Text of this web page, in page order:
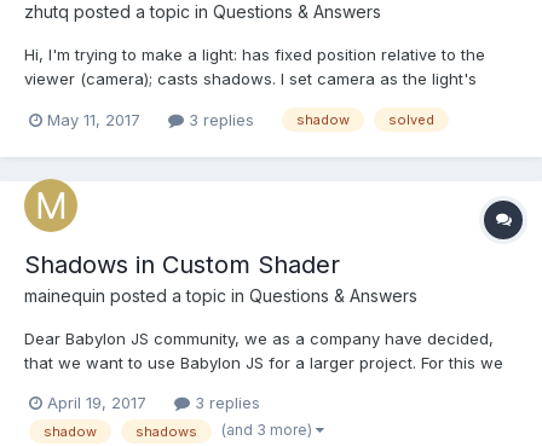
zhutq posted a topic in Questions & Answers
Hi, I'm trying to make a light: has fixed position relative to the
viewer (camera); casts shadows. I set camera as the light's
parent to achieve (1). But the shadow seems not updated as
camera orbits. Playground:
shado...
May 11, 2017 3 replies shadow solved
Shadows in Custom Shader
mainequin posted a topic in Questions & Answers
Dear Babylon JS community, we as a company have decided,
that we want to use Babylon JS for a larger project. For this we
able to do. I will first state the problem I am trying to solve and
then give the context, for possible alterna...
April 19, 2017 3 replies
shadow shadows (and 3 more)